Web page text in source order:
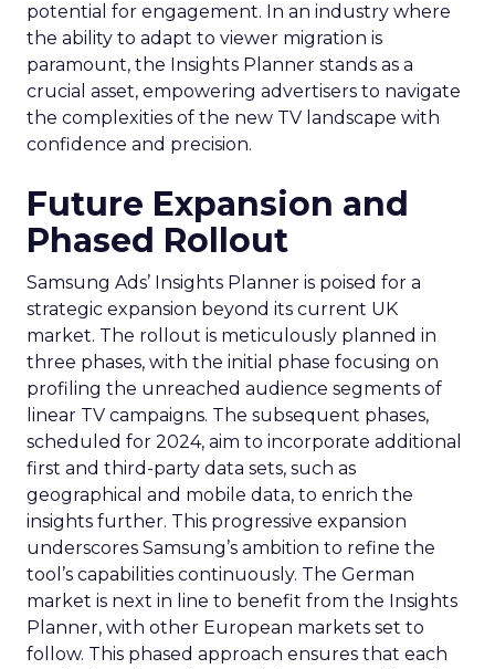
potential for engagement. In an industry where
the ability to adapt to viewer migration is
paramount, the Insights Planner stands as a
crucial asset, empowering advertisers to navigate
the complexities of the new TV landscape with
confidence and precision.
Future Expansion and
Phased Rollout
Samsung Ads’ Insights Planner is poised for a
strategic expansion beyond its current UK
market. The rollout is meticulously planned in
three phases, with the initial phase focusing on
profiling the unreached audience segments of
linear TV campaigns. The subsequent phases,
scheduled for 2024, aim to incorporate additional
first and third-party data sets, such as
geographical and mobile data, to enrich the
insights further. This progressive expansion
underscores Samsung’s ambition to refine the
tool’s capabilities continuously. The German
market is next in line to benefit from the Insights
Planner, with other European markets set to
follow. This phased approach ensures that each